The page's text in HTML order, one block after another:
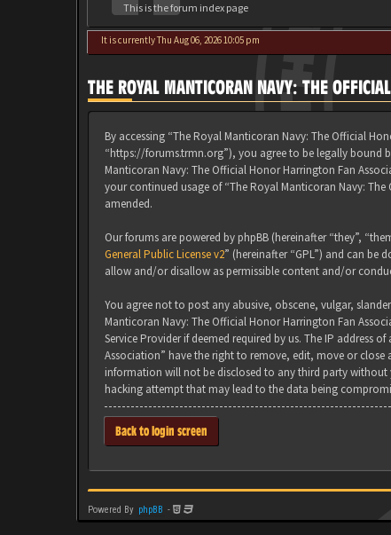
This is the forum index page
It is currently Thu Aug 06, 2026 10:05 pm
THE ROYAL MANTICORAN NAVY: THE
By accessing “The Royal Manticoran Navy: The Official
“https://forums.trmn.org”), you agree to be legally bound
Manticoran Navy: The Official Honor Harrington Fan
your continued usage of “The Royal Manticoran Navy:
amended.
Our forums are powered by phpBB (hereinafter “they”,
General Public License v2” (hereinafter “GPL”) and can be
allow and/or disallow as permissible content and/or
You agree not to post any abusive, obscene, vulgar,
Manticoran Navy: The Official Honor Harrington Fan
Service Provider if deemed required by us. The IP address
Association” have the right to remove, edit, move or close
information will not be disclosed to any third party without
hacking attempt that may lead to the data being
Back to login screen
Powered By phpBB -